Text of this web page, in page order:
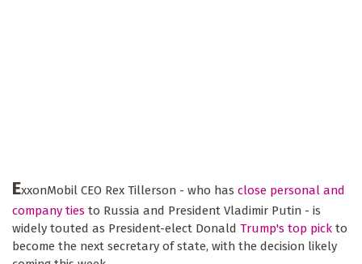
ExxonMobil CEO Rex Tillerson - who has close personal and
company ties to Russia and President Vladimir Putin - is
widely touted as President-elect Donald Trump's top pick to
become the next secretary of state, with the decision likely